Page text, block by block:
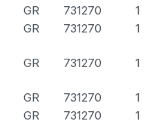
GR 731270
1
GR 731270 1
GR 731270 1
GR 731270
1
GR 731270
1